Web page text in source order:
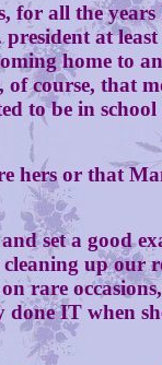
all the years I
at
home to
course, that
to be in
or that
set a good
up our
rare
IT when